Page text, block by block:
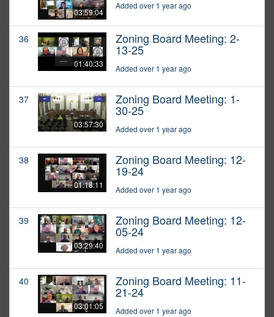
03:59:04
Added over 1 year ago
36
01:40:33
Zoning Board Meeting: 2-
13-25
Added over 1 year ago
37
03:57:30
Zoning Board Meeting: 1-
30-25
Added over 1 year ago
38
01:18:11
Zoning Board Meeting: 12-
19-24
Added over 1 year ago
39
03:29:40
Zoning Board Meeting: 12-
05-24
Added over 1 year ago
40
03:01:05
Zoning Board Meeting: 11-
21-24
Added over 1 year ago